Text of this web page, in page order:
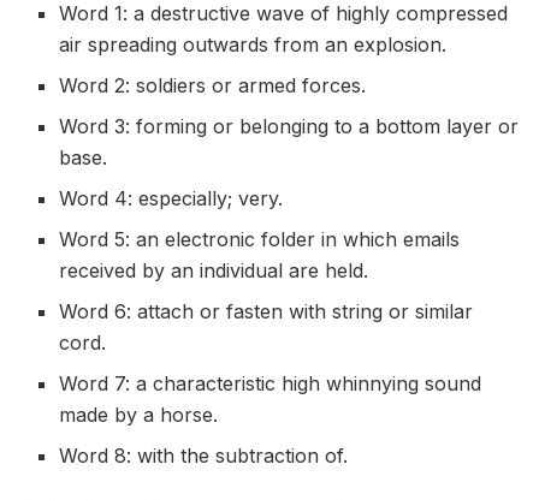
Word 1: a destructive wave of highly compressed
air spreading outwards from an explosion.
Word 2: soldiers or armed forces.
Word 3: forming or belonging to a bottom layer or
base.
Word 4: especially; very.
Word 5: an electronic folder in which emails
received by an individual are held.
Word 6: attach orfasten with string or similar
cord.
Word 7: a characteristic high whinnying sound
made by a horse.
Word 8: with the subtraction of.